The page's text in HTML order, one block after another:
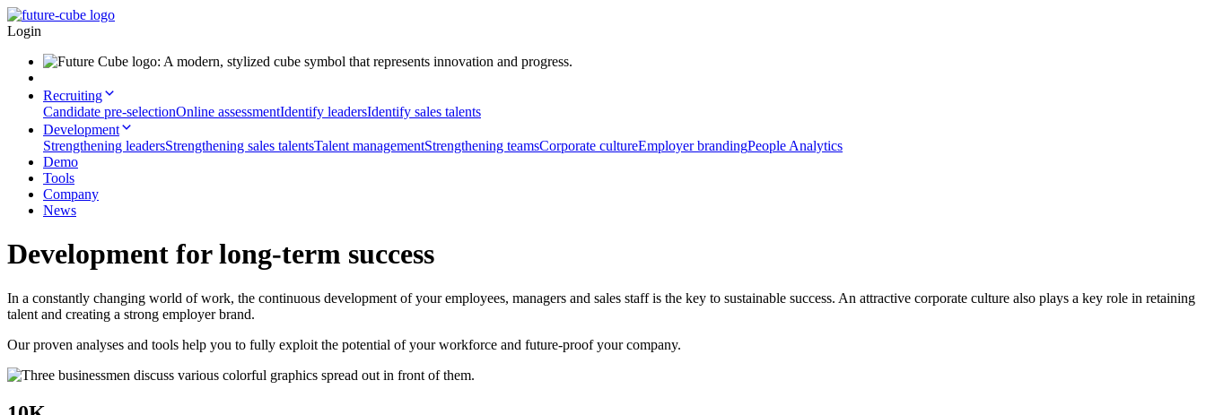
Login
Recruiting
Candidate pre-selectionOnline assessmentIdentify leadersIdentify sales talents
Development
Strengthening leadersStrengthening sales talentsTalent managementStrengthening teamsCorporate cultureEmployer brandingPeople Analytics
Demo
Tools
Company
News
Development for long-term success
In a constantly changing world of work, the continuous development of your employees, managers and sales staff is the key to sustainable success. An attractive corporate culture also plays a key role in retaining
talent and creating a strong employer brand.
Our proven analyses and tools help you to fully exploit the potential of your workforce and future-proof your company.